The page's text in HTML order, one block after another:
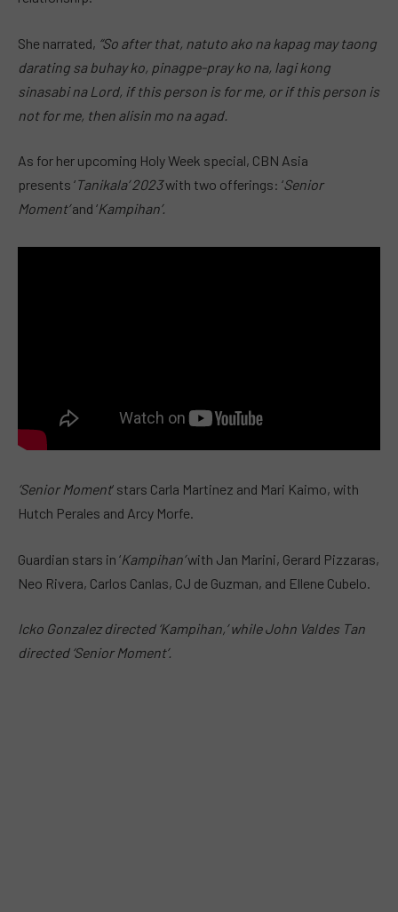
She narrated, “So after that, natuto ako na kapag may taong
darating sa buhay ko, pinagpe-pray ko na, lagi kong
sinasabi na Lord, if this person is for me, or if this person is
not for me, then alisin mo na agad.
As for her upcoming Holy Week special, CBN Asia
presents ‘Tanikala’ 2023with two offerings: ‘Senior
Moment’and ‘Kampihan’.
‘Senior Moment‘ stars Carla Martinez and Mari Kaimo, with
Hutch Perales and Arcy Morfe.
Guardian stars in ‘Kampihan’with Jan Marini, Gerard Pizzaras,
Neo Rivera, Carlos Canlas, CJ de Guzman, and Ellene Cubelo.
Icko Gonzalez directed ‘Kampihan,’ while John Valdes Tan
directed ‘Senior Moment’.